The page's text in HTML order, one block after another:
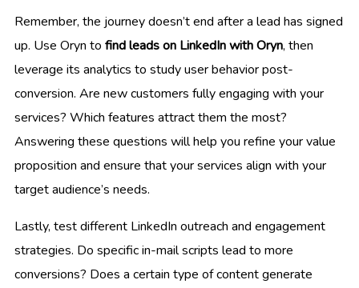
Remember, the journey doesn’t end after a lead has signed
up. Use Oryn to find leads on LinkedIn with Oryn, then
leverage its analytics to study user behavior post-
conversion. Are new customers fully engaging with your
services? Which features attract them the most?
Answering these questions will help you refine your value
proposition and ensure that your services align with your
target audience’s needs.
Lastly, test different LinkedIn outreach and engagement
strategies. Do specific in-mail scripts lead to more
conversions? Does a certain type of content generate